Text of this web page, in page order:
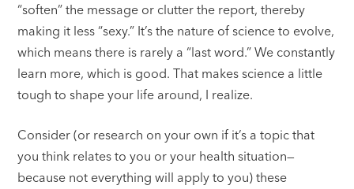
“soften” the message or clutter the report, thereby
making it less “sexy.” It’s the nature of science to evolve,
which means there is rarely a “last word.” We constantly
learn more, which is good. That makes science a little
tough to shape your life around, I realize.
Consider (or research on your own if it’s a topic that
you think relates to you or your health situation—
because not everything will apply to you) these